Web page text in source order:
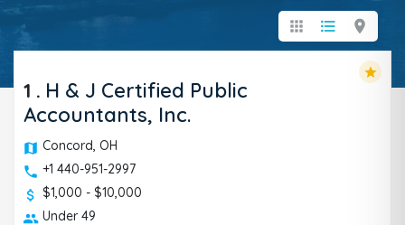
apps format_list_bulleted location_on
1 . H & J Certified Public
Accountants, Inc.
Concord, OH
+1 440-951-2997
$1,000 - $10,000
Under 49
star